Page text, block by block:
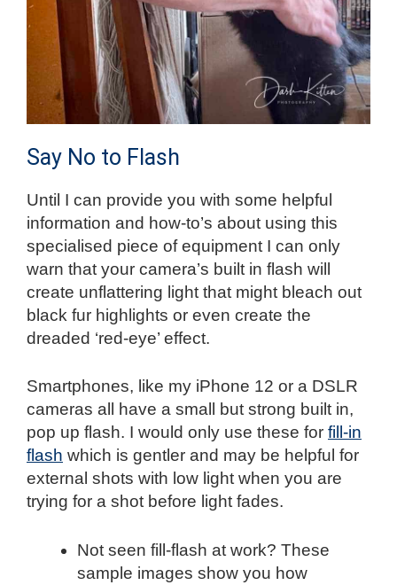
Say No to Flash
Until I can provide you with some helpful
information and how-to’s about using this
specialised piece of equipment I can only
warn that your camera’s built in flash will
create unflattering light that might bleach out
black fur highlights or even create the
dreaded ‘red-eye’ effect.
Smartphones, like my iPhone 12 or a DSLR
cameras all have a small but strong built in,
pop up flash. I would only use these for fill-in
flash which is gentler and may be helpful for
external shots with low light when you are
trying for a shot before light fades.
Not seen fill-flash at work? These
sample images show you how